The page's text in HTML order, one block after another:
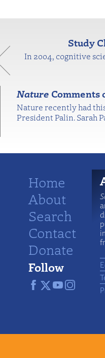
Study
In 2004, cognitive
Nature Comments
Nature recently had
President Palin. Sarah
Home
About
Search
Contact
Donate
Follow